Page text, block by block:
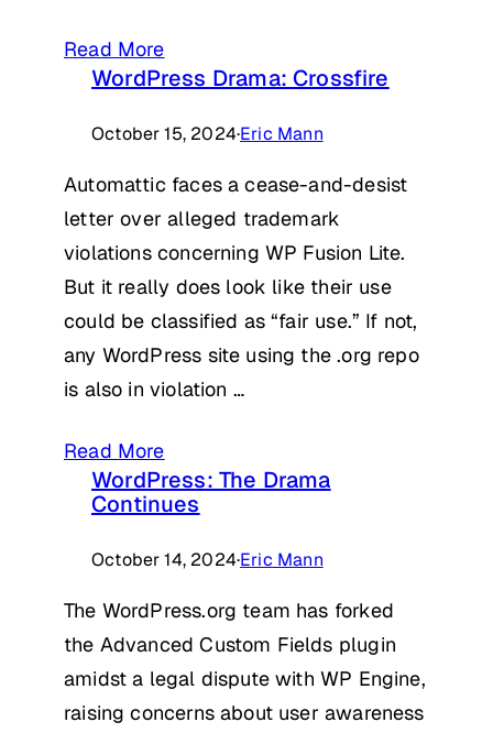
Read More
WordPress Drama: Crossfire
October 15, 2024·Eric Mann
Automattic faces a cease-and-desist
letter over alleged trademark
violations concerning WP Fusion Lite.
But it really does look like their use
could be classified as “fair use.” If not,
any WordPress site using the .org repo
is also in violation …
Read More
WordPress: The Drama
Continues
October 14, 2024·Eric Mann
The WordPress.org team has forked
the Advanced Custom Fields plugin
amidst a legal dispute with WP Engine,
raising concerns about user awareness